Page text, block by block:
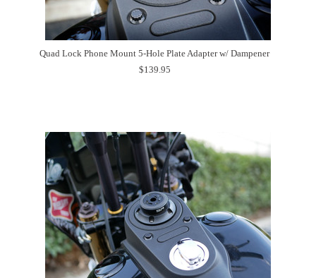
Quad Lock Phone Mount 5-Hole Plate Adapter w/ Dampener
$139.95